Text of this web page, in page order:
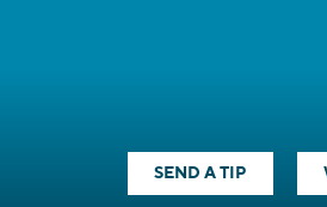
SEND A TIP